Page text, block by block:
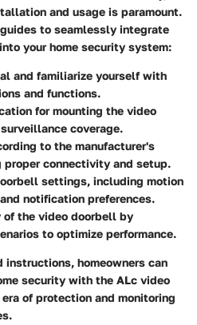
and usage is paramount.
to seamlessly integrate
your home security system:
and familiarize yourself with
and functions.
for mounting the video
coverage.
to the manufacturer's
proper connectivity and setup.
settings, including motion
notification preferences.
the video doorbell by
to optimize performance.
homeowners can
security with the ALc video
of protection and monitoring